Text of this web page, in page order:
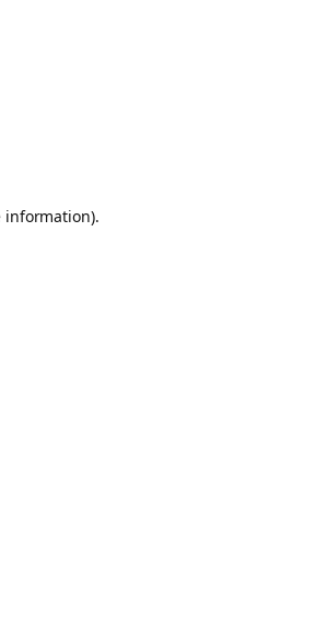
information).